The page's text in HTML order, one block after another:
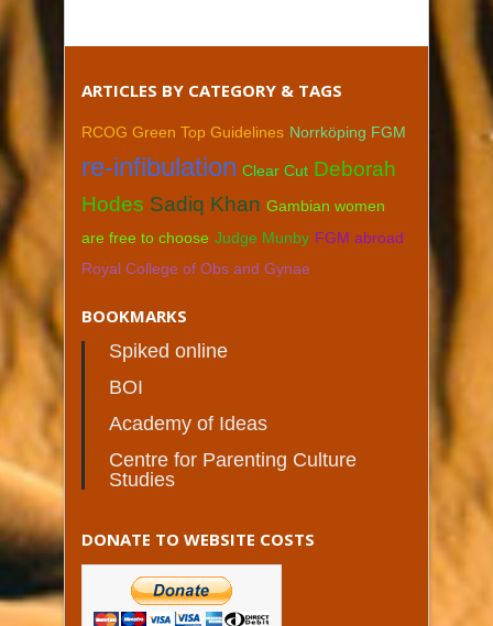
ARTICLES BY CATEGORY & TAGS
RCOG Green Top Guidelines Norrköping FGM
re-infibulation Clear Cut Deborah
Hodes Sadiq Khan Gambian women
are free to choose Judge Munby FGM abroad
Royal College of Obs and Gynae
BOOKMARKS
Spiked online
BOI
Academy of Ideas
Centre for Parenting Culture
Studies
DONATE TO WEBSITE COSTS